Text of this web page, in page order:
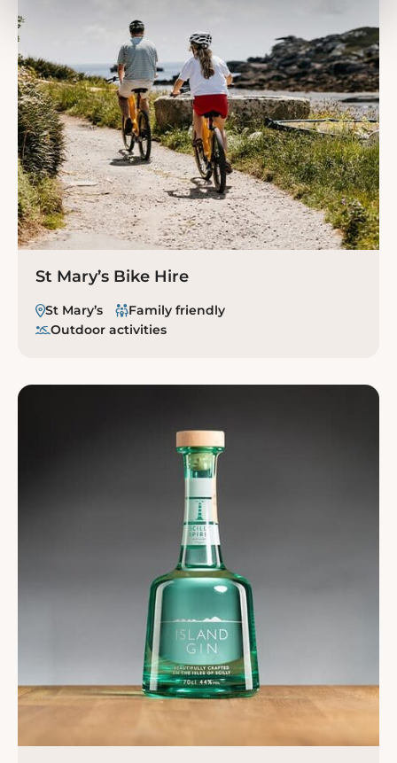
St Mary’s Bike Hire
St Mary’s
Family friendly
Outdoor activities